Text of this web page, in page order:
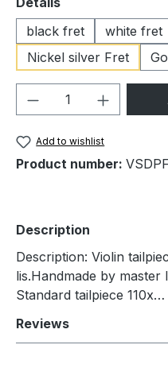
black fret
white fret
Nickel silver Fret
Product
Add to wishlist
Product number:
Description
Description: Violin
lis.Handmade by master
Standard tailpiece 110x…
Reviews